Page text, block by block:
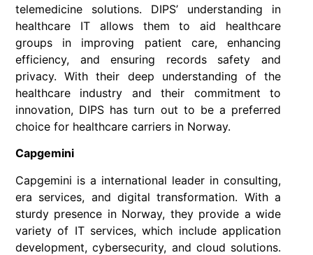
telemedicine solutions. DIPS’ understanding in
healthcare IT allows them to aid healthcare
groups in improving patient care, enhancing
efficiency, and ensuring records safety and
privacy. With their deep understanding of the
healthcare industry and their commitment to
innovation, DIPS has turn out to be a preferred
choice for healthcare carriers in Norway.
Capgemini
Capgemini is a international leader in consulting,
era services, and digital transformation. With a
sturdy presence in Norway, they provide a wide
variety of IT services, which include application
development, cybersecurity, and cloud solutions.